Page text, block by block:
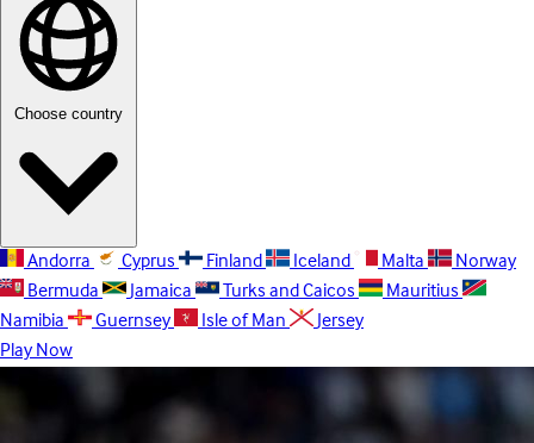
Choose country
Andorra Cyprus Finland Iceland Malta
Norway
Bermuda
Jamaica Turks and Caicos
Mauritius
Namibia
Guernsey Isle of Man
Jersey
Play Now